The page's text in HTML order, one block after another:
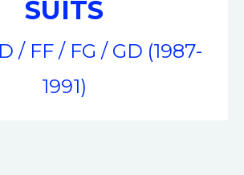
SUITS
/ FF / FG / GD (1987-
1991)